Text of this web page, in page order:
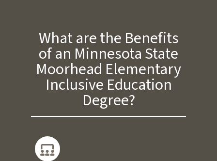
What are the Benefits
of an Minnesota State
Moorhead Elementary
Inclusive Education
Degree?